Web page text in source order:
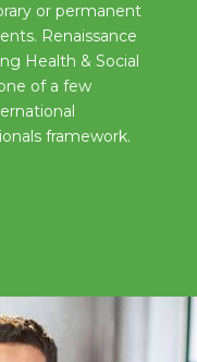
or permanent
Renaissance
Health & Social
of a few
framework.